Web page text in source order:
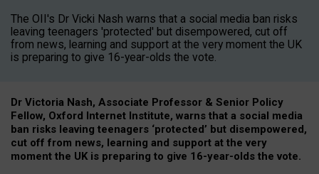
The OII's Dr Vicki Nash warns that a social media ban risks
leaving teenagers 'protected' but disempowered, cut off
from news, learning and support at the very moment the UK
is preparing to give 16-year-olds the vote.
Dr Victoria Nash, Associate Professor & Senior Policy
Fellow, Oxford Internet Institute, warns that a social media
ban risks leaving teenagers ‘protected’ but disempowered,
cut off from news, learning and support at the very
moment the UK is preparing to give 16-year-olds the vote.